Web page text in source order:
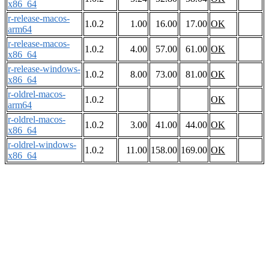
x86_64
r-release-macos-
arm64
1.0.2 1.00 16.00 17.00 OK
r-release-macos-
x86_64
1.0.2 4.00 57.00 61.00 OK
r-release-windows-
x86_64
1.0.2 8.00 73.00 81.00 OK
r-oldrel-macos-
arm64
1.0.2
OK
r-oldrel-macos-
x86_64
1.0.2 3.00 41.00 44.00 OK
r-oldrel-windows-
x86_64
1.0.2 11.00 158.00 169.00 OK